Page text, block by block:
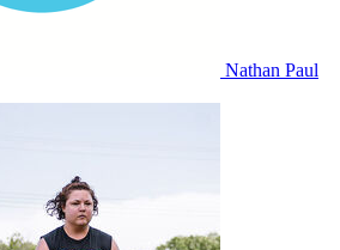
Nathan Paul